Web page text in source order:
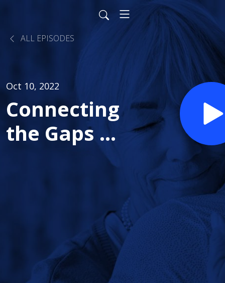
ALL EPISODES
Oct 10, 2022
Connecting
the Gaps in
Healthcare